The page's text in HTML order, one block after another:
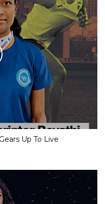
Up To Live